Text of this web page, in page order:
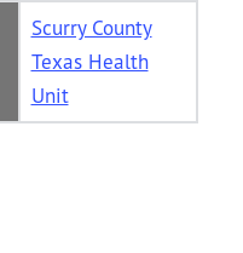
Scurry County
Texas Health
Unit